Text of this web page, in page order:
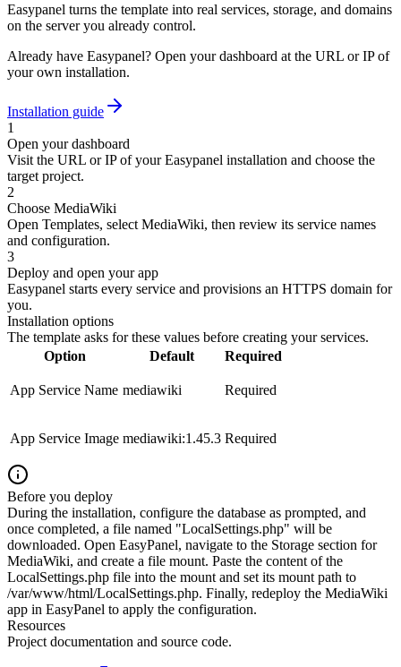
Easypanel turns the template into real services, storage, and domains
on the server you already control.
Already have Easypanel? Open your dashboard at the URL or IP of
your own installation.
Installation guide
1
Open your dashboard
Visit the URL or IP of your Easypanel installation and choose the
target project.
2
Choose MediaWiki
Open Templates, select MediaWiki, then review its service names
and configuration.
3
Deploy and open your app
Easypanel starts every service and provisions an HTTPS domain for
you.
Installation options
The template asks for these values before creating your services.
Option
Default Required
App Service Name mediawiki Required
App Service Image mediawiki:1.45.3 Required
Before you deploy
During the installation, configure the database as prompted, and
once completed, a file named "LocalSettings.php" will be
downloaded. Open EasyPanel, navigate to the Storage section for
MediaWiki, and create a file mount. Paste the content of the
LocalSettings.php file into the mount and set its mount path to
/var/www/html/LocalSettings.php. Finally, redeploy the MediaWiki
app in EasyPanel to apply the configuration.
Resources
Project documentation and source code.